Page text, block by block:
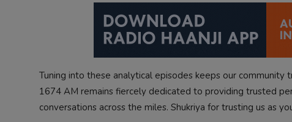
Tuning into these analytical episodes keeps our
1674 AM remains fiercely dedicated to providing trusted
conversations across the miles. Shukriya for trusting us as